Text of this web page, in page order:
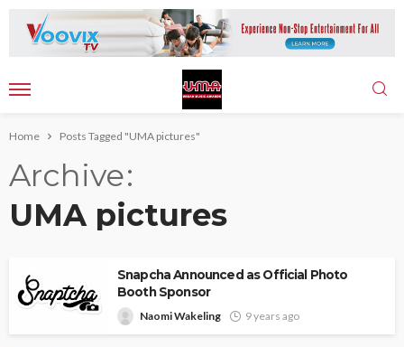
Home Posts Tagged "UMA pictures"
Archive
UMA pictures
Snapcha Announced as Official Photo
Booth Sponsor
Naomi Wakeling 9 years ago